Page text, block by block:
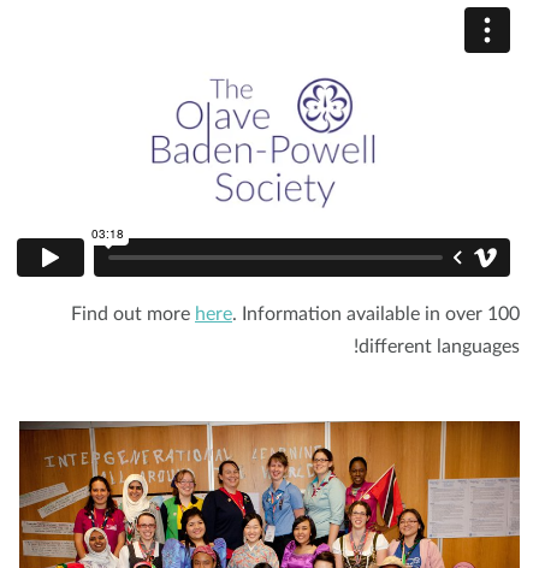
Find out morehere. Information available in over
different